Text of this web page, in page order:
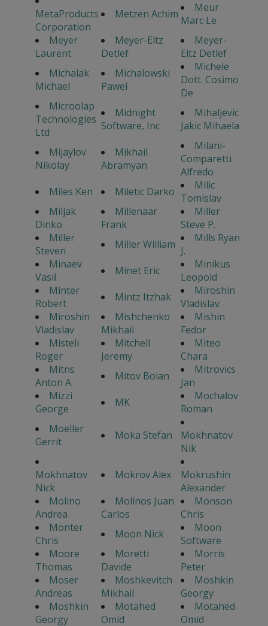
MetaProducts
Corporation
Metzen Achim
Meur
Marc Le
Meyer
Laurent
Meyer-Eltz
Detlef
Meyer-
Eltz Detlef
Michalak
Michael
Michalowski
Pawel
Michele
Dott. Cosimo
De
Microolap
Technologies
Ltd
Midnight
Software, Inc
Mihaljevic
Jakic Mihaela
Mijaylov
Nikolay
Mikhail
Abramyan
Milani-
Comparetti
Alfredo
Miles Ken
Miletic Darko
Milic
Tomislav
Miljak
Dinko
Millenaar
Frank
Miller
Steve P.
Miller
Steven
Miller William
Mills Ryan
J.
Minaev
Vasil
Minet Eric
Minikus
Leopold
Minter
Robert
Mintz Itzhak
Miroshin
Vladislav
Miroshin
Vladislav
Mishchenko
Mikhail
Mishin
Fedor
Misteli
Roger
Mitchell
Jeremy
Miteo
Chara
Mitns
Anton A.
Mitov Boian
Mitrovics
Jan
Mizzi
George
MK
Mochalov
Roman
Moeller
Gerrit
Moka Stefan
Mokhnatov
Nik
Mokhnatov
Nick
Mokrov Alex
Mokrushin
Alexander
Molino
Andrea
Molinos Juan
Carlos
Monson
Chris
Monter
Chris
Moon Nick
Moon
Software
Moore
Thomas
Moretti
Davide
Morris
Peter
Moser
Andreas
Moshkevitch
Mikhail
Moshkin
Georgy
Moshkin
Georgy
Motahed
Omid
Motahed
Omid